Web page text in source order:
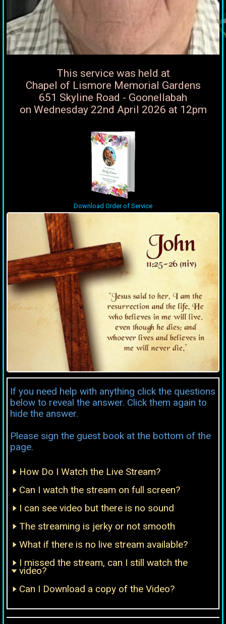
This service was held at
Chapel of Lismore Memorial Gardens
651 Skyline Road - Goonellabah
on Wednesday 22nd April 2026 at 12pm
Download Order of Service
If you need help with anything click the questions
below to reveal the answer. Click them again to
hide the answer.
Please sign the guest book at the bottom of the
page.
How Do I Watch the Live Stream?
Can I watch the stream on full screen?
I can see video but there is no sound
The streaming is jerky or not smooth
What if there is no live stream available?
I missed the stream, can I still watch the
video?
Can I Download a copy of the Video?